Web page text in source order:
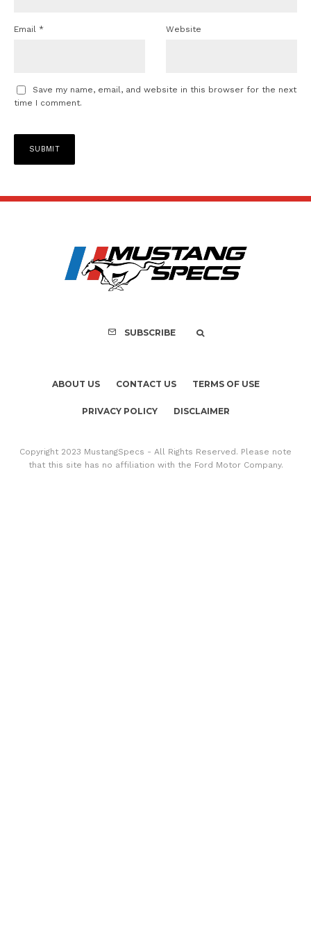
Email * Website
Save my name, email, and website in this browser for the next
time I comment.
SUBSCRIBE
ABOUT US CONTACT US TERMS OF USE
PRIVACY POLICY DISCLAIMER
Copyright 2023 MustangSpecs - All Rights Reserved. Please note
that this site has no affiliation with the Ford Motor Company.